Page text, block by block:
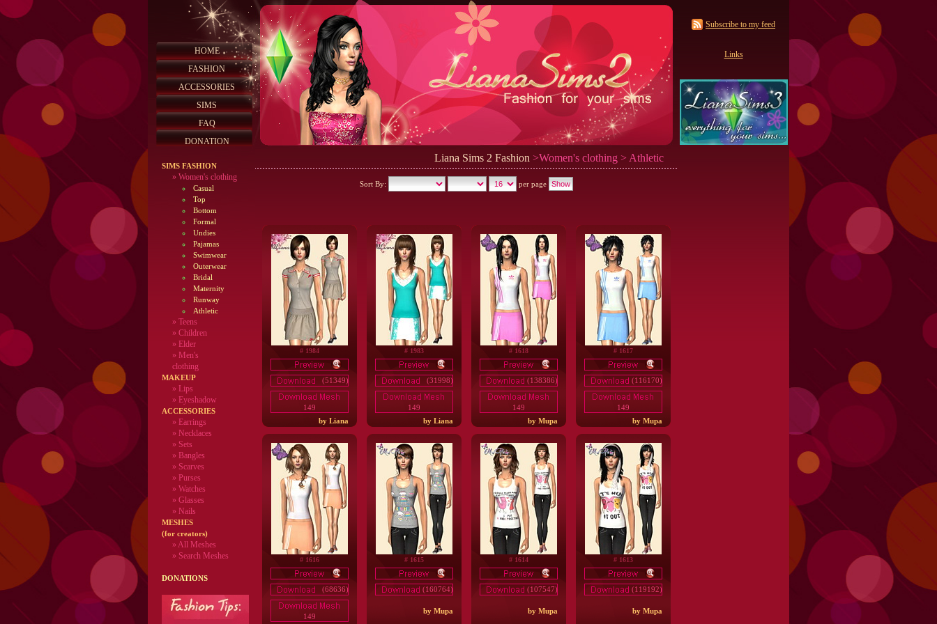
HOME
FASHION
ACCESSORIES
SIMS
FAQ
DONATION
SIMS FASHION
» Women's clothing
Casual
Top
Bottom
Formal
Undies
Pajamas
Swimwear
Outerwear
Bridal
Maternity
Runway
Athletic
» Teens
» Children
» Elder
» Men's
clothing
MAKEUP
» Lips
» Eyeshadow
ACCESSORIES
» Earrings
» Necklaces
» Sets
» Bangles
» Scarves
» Purses
» Watches
» Glasses
» Nails
MESHES
(for creators)
» All Meshes
» Search Meshes
DONATIONS
Liana Sims 2 Fashion >Women's clothing > Athletic
Sort By: per page
# 1984
(51349)
149
by Liana
# 1983
(31998)
149
by Liana
# 1618
(138386)
149
by Mupa
# 1617
(116170)
149
by Mupa
# 1616
(68636)
149
# 1615
(160764)
by Mupa
# 1614
(107547)
by Mupa
# 1613
(119192)
by Mupa
Subscribe to my feed
Links